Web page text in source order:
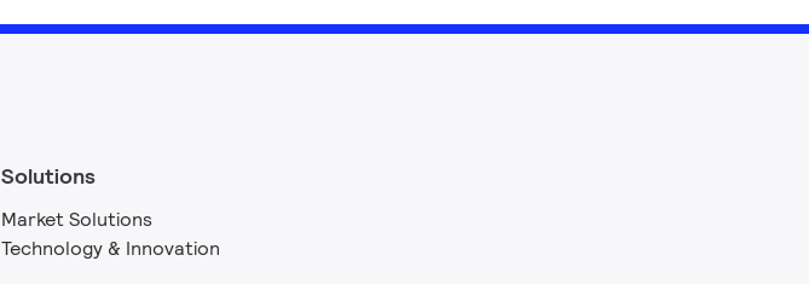
Solutions
Market Solutions
Technology & Innovation